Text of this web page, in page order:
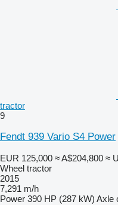
tractor
9
Fendt 939 Vario S4 Power
EUR 125,000 ≈ A$204,800 ≈
Wheel tractor
2015
7,291 m/h
Power 390 HP (287 kW) Axle